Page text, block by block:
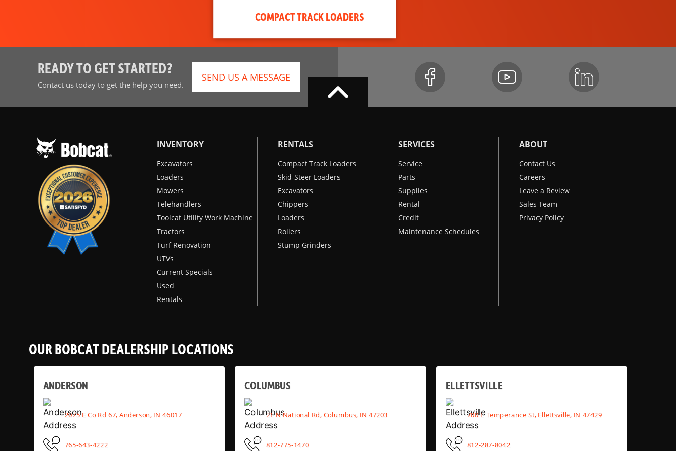
COMPACT TRACK LOADERS
READY TO GET STARTED?
Contact us today to get the help you need.
SEND US A MESSAGE
INVENTORY
Excavators
Loaders
Mowers
Telehandlers
Toolcat Utility Work Machine
Tractors
Turf Renovation
UTVs
Current Specials
Used
Rentals
RENTALS
Compact Track Loaders
Skid-Steer Loaders
Excavators
Chippers
Loaders
Rollers
Stump Grinders
SERVICES
Service
Parts
Supplies
Rental
Credit
Maintenance Schedules
ABOUT
Contact Us
Careers
Leave a Review
Sales Team
Privacy Policy
OUR BOBCAT DEALERSHIP LOCATIONS
ANDERSON
2075 E Co Rd 67, Anderson, IN 46017
765-643-4222
COLUMBUS
21 N National Rd, Columbus, IN 47203
812-775-1470
ELLETTSVILLE
700 E Temperance St, Ellettsville, IN 47429
812-287-8042